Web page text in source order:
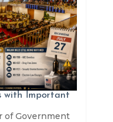
with Important
of Government